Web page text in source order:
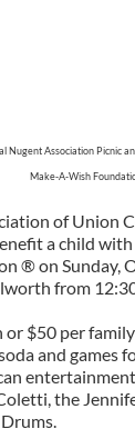
Nugent Association Picnic
Make-A-Wish
of Union
a child
® on Sunday,
from
or $50 per
and games
the